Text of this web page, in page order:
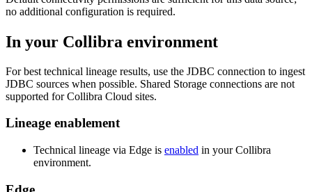
no additional configuration is required.
In your Collibra environment
For best technical lineage results, use the JDBC connection to ingest
JDBC sources when possible. Shared Storage connections are not
supported for Collibra Cloud sites.
Lineage enablement
Technical lineage via Edge is enabled in your Collibra
environment.